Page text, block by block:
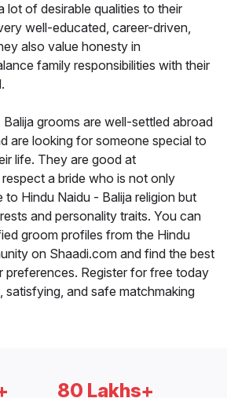
lot of desirable qualities to their
well-educated, career-driven,
also value honesty in
family responsibilities with their
grooms are well-settled abroad
are looking for someone special to
life. They are good at
a bride who is not only
to Hindu Naidu - Balija religion but
and personality traits. You can
groom profiles from the Hindu
on Shaadi.com and find the best
preferences. Register for free today
satisfying, and safe matchmaking
80 Lakhs+